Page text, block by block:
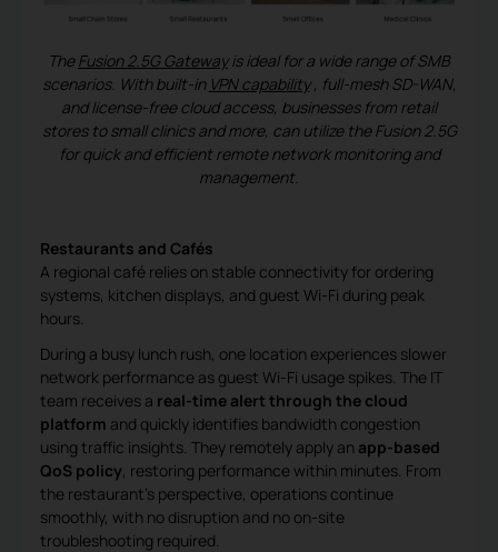
TheFusion 2.5G Gatewayis ideal for a wide range of SMB
scenarios. With built-in VPN capability , full-mesh SD-WAN,
and license-free cloud access, businesses from retail
stores to small clinics and more, can utilize the Fusion 2.5G
for quick and efficient remote network monitoring and
management.
Restaurants and Cafés
A regional café relies on stable connectivity for ordering
systems, kitchen displays, and guest Wi-Fi during peak
hours.
During a busy lunch rush, one location experiences slower
network performance as guest Wi-Fi usage spikes. The IT
team receives a real-time alert through the cloud
platform and quickly identifies bandwidth congestion
using traffic insights. They remotely apply an app-based
QoS policy, restoring performance within minutes. From
the restaurant’s perspective, operations continue
smoothly, with no disruption and no on-site
troubleshooting required.